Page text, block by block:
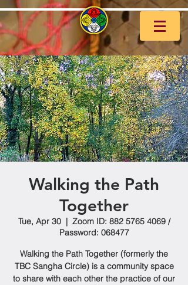
Walking the Path
Together
Tue, Apr 30
  |
Zoom ID: 882 5765 4069 /
Password: 068477
Walking the Path Together (formerly the
TBC Sangha Circle) is a community space
to share with each other the practice of our